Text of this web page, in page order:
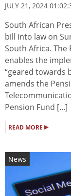
JULY 21, 2024
South African
bill into law on
South Africa. The
enables the
“geared towards
amends the
Pension Fund [...]
READ MORE ▸
News